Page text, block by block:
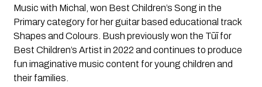
Music with Michal, won Best Children’s Song in the
Primary category for her guitar based educational track
Shapes and Colours. Bush previously won the Tūī for
Best Children’s Artist in 2022 and continues to produce
fun imaginative music content for young children and
their families.